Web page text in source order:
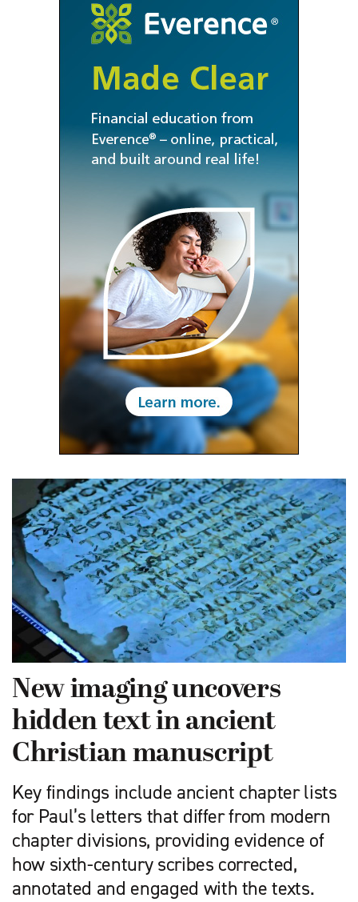
New imaging uncovers
hidden text in ancient
Christian manuscript
Key findings include ancient chapter lists
for Paul’s letters that differ from modern
chapter divisions, providing evidence of
how sixth-century scribes corrected,
annotated and engaged with the texts.